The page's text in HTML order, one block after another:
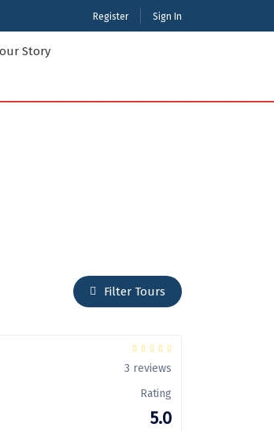
Register Sign In
Puducherry
Tamil Nadu
Story
Filter Tours
3 reviews
Rating
5.0